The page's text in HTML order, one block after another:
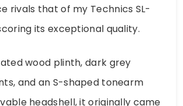
rivals that of my Technics SL-
its exceptional quality.
wood plinth, dark grey
and an S-shaped tonearm
headshell, it originally came